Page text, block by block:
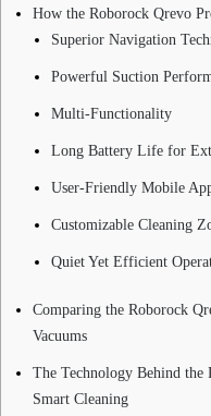
How the Roborock Qrevo
Superior Navigation
Powerful Suction
Multi-Functionality
Long Battery Life for
User-Friendly Mobile
Customizable Cleaning
Quiet Yet Efficient
Comparing the Roborock
Vacuums
The Technology Behind
Smart Cleaning